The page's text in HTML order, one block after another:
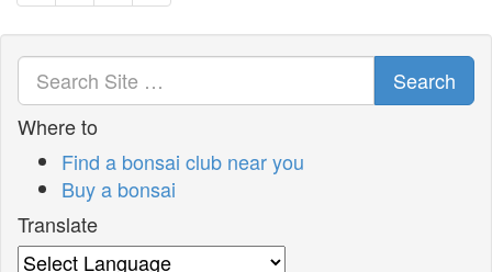
Search
Where to
Find a bonsai club near you
Buy a bonsai
Translate